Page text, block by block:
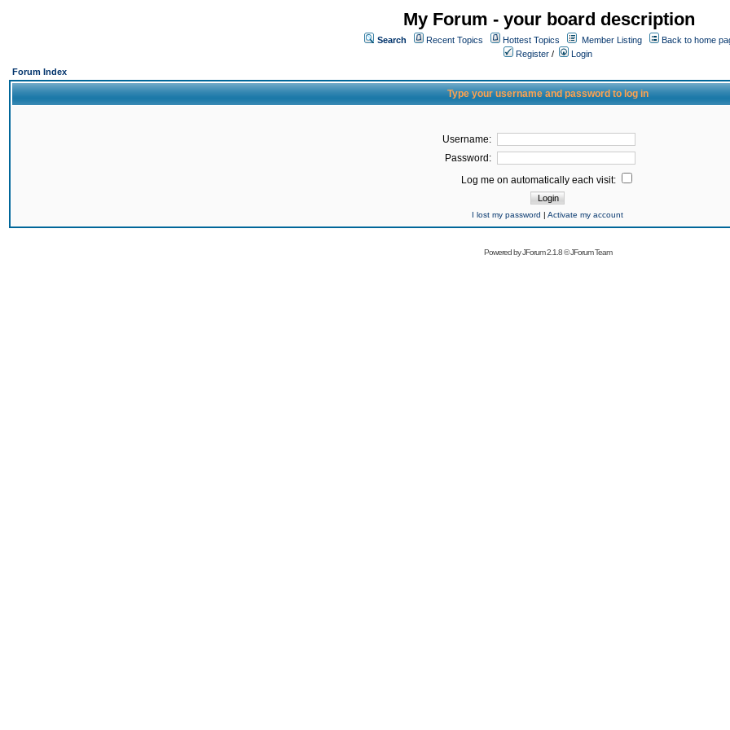
My Forum - your board description
Search Recent Topics Hottest Topics Member Listing
Back to home
Register /
Login
Forum Index
Type your username and password to log in
Username:
Password:
Log me on automatically each visit:
I lost my password | Activate my account
Powered byJForum 2.1.8©JForum Team